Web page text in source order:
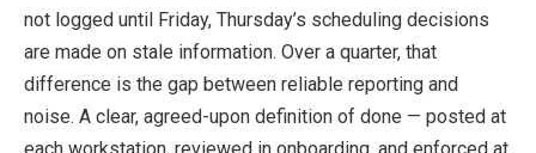
not logged until Friday, Thursday’s scheduling decisions
are made on stale information. Over a quarter, that
difference is the gap between reliable reporting and
noise. A clear, agreed-upon definition of done — posted at